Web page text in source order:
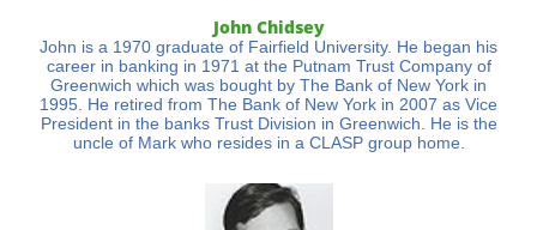
John Chidsey
John is a 1970 graduate of Fairfield University. He began his
career in banking in 1971 at the Putnam Trust Company of
Greenwich which was bought by The Bank of New York in
1995. He retired from The Bank of New York in 2007 as Vice
President in the banks Trust Division in Greenwich. He is the
uncle of Mark who resides in a CLASP group home.